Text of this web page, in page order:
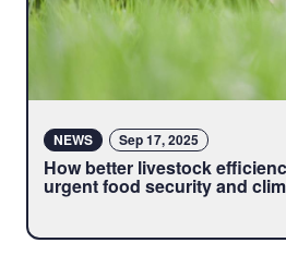
NEWS Sep 17, 2025
How better livestock
urgent food security and